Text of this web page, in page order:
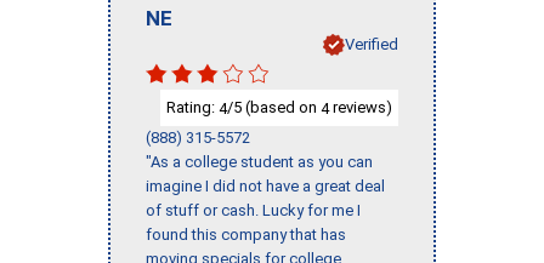
NE
Verified
Rating: 4/5 (based on 4reviews)
(888) 315-5572
"As a college student as you can
imagine I did not have a great deal
of stuff or cash. Lucky for me I
found this company that has
moving specials for college